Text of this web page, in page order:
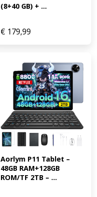
(8+40 GB) + ...
€ 179,99
Aorlym P11 Tablet –
48GB RAM+128GB
ROM/TF 2TB – ...